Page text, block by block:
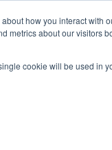
how you interact with
about our visitors
cookie will be used in
YOUR WORLD